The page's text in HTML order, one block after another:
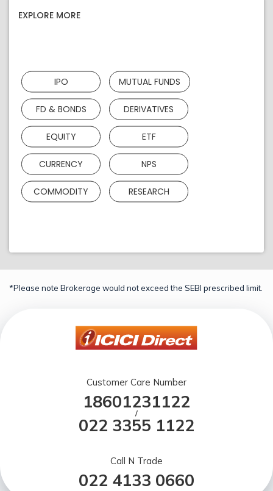
EXPLORE MORE
IPO MUTUAL FUNDS
FD & BONDS DERIVATIVES
EQUITY ETF
CURRENCY NPS
COMMODITY RESEARCH
*Please note Brokerage would not exceed the SEBI prescribed limit.
Customer Care Number
18601231122
/
022 3355 1122
Call N Trade
022 4133 0660